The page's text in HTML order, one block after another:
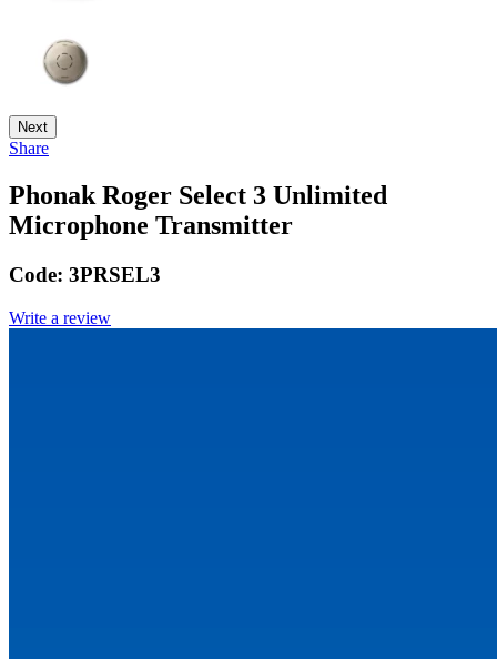
Next
Share
Phonak Roger Select 3 Unlimited
Microphone Transmitter
Code: 3PRSEL3
Write a review